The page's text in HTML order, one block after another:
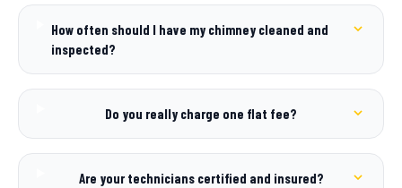
How often should I have my chimney cleaned and
inspected?
Do you really charge one flat fee?
Are your technicians certified and insured?